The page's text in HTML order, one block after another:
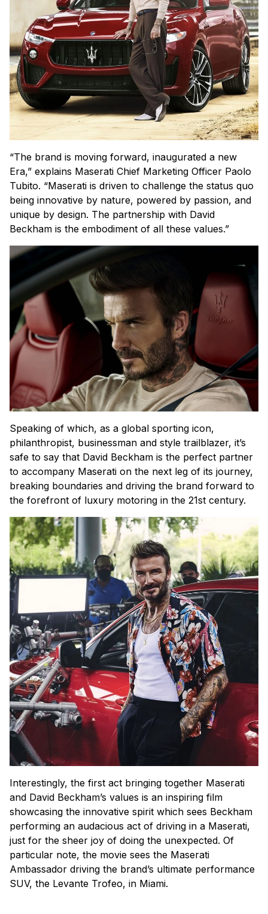
“The brand is moving forward, inaugurated a new
Era,” explains Maserati Chief Marketing Officer Paolo
Tubito. “Maserati is driven to challenge the status quo
being innovative by nature, powered by passion, and
unique by design. The partnership with David
Beckham is the embodiment of all these values.”
Speaking of which, as a global sporting icon,
philanthropist, businessman and style trailblazer, it’s
safe to say that David Beckham is the perfect partner
to accompany Maserati on the next leg of its journey,
breaking boundaries and driving the brand forward to
the forefront of luxury motoring in the 21st century.
Interestingly, the first act bringing together Maserati
and David Beckham’s values is an inspiring film
showcasing the innovative spirit which sees Beckham
performing an audacious act of driving in a Maserati,
just for the sheer joy of doing the unexpected. Of
particular note, the movie sees the Maserati
Ambassador driving the brand’s ultimate performance
SUV, the Levante Trofeo, in Miami.